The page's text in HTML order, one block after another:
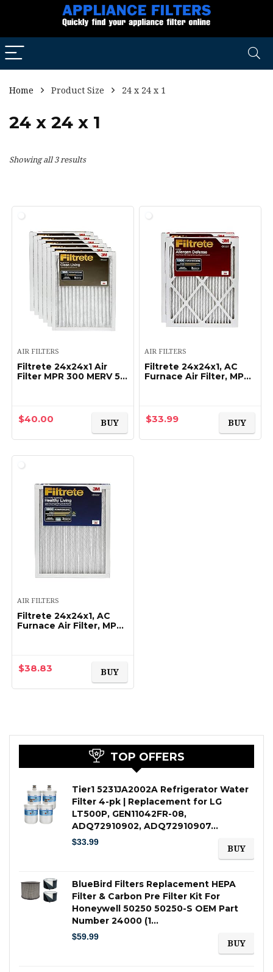
Home Product Size 24 x 24 x 1
24 x 24 x 1
Showing all 3 results
AIR FILTERS
Filtrete 24x24x1 Air
Filter MPR 300 MERV 5,
23.81×23…
$40.00 BUY
AIR FILTERS
Filtrete 24x24x1, AC
Furnace Air Filter, MPR
23.81 x 0.81…
$33.99 BUY
AIR FILTERS
Filtrete 24x24x1, AC
Furnace Air Filter, MPR
23.81 x 23…
$38.83 BUY
TOP OFFERS
Tier1 5231JA2002A Refrigerator Water
Filter 4-pk | Replacement for LG
LT500P, GEN11042FR-08,
ADQ72910902, ADQ72910907…
$33.99
BUY
BlueBird Filters Replacement HEPA
Filter & Carbon Pre Filter Kit For
Honeywell 50250 50250-S OEM Part
Number 24000 (1…
$59.99
BUY